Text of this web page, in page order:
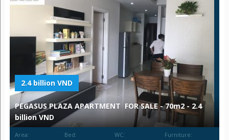
2.4 billion VND
PEGASUS PLAZA APARTMENT FOR SALE - 70m2 - 2.4
billion VND
Area:
Bed:
WC:
Furniture: